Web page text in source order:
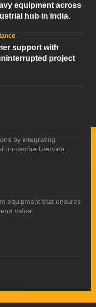
equipment across
hub in India.
support with
project
by integrating
unmatched service.
equipment that ensures
value.